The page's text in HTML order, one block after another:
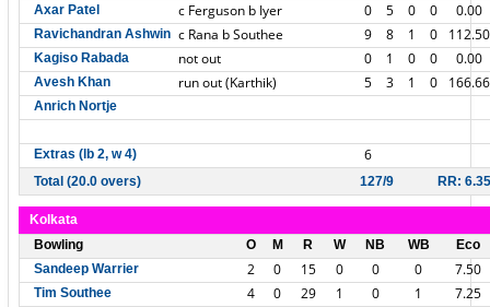
Axar Patel c Ferguson b Iyer 0 5 0 0 0.00
Ravichandran Ashwin c Rana b Southee 9 8 1 0 112.50
Kagiso Rabada not out 0 1 0 0 0.00
Avesh Khan run out (Karthik) 5 3 1 0 166.66
Anrich Nortje
Extras (lb 2, w 4) 6
Total (20.0 overs) 127/9 RR: 6.35
Kolkata
Bowling
O M R W NB WB
Eco
Sandeep Warrier
2 0 15 0 0 0 7.50
Tim Southee 4 0 29 1 0 1 7.25